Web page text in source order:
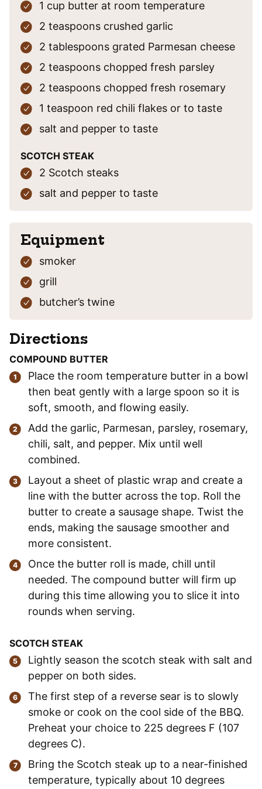
1 cup butter at room temperature
2 teaspoons crushed garlic
2 tablespoons grated Parmesan cheese
2 teaspoons chopped fresh parsley
2 teaspoons chopped fresh rosemary
1 teaspoon red chili flakes or to taste
salt and pepper to taste
SCOTCH STEAK
2 Scotch steaks
salt and pepper to taste
Equipment
smoker
grill
butcher’s twine
Directions
COMPOUND BUTTER
Place the room temperature butter in a bowl
then beat gently with a large spoon so it is
soft, smooth, and flowing easily.
Add the garlic, Parmesan, parsley, rosemary,
chili, salt, and pepper. Mix until well
combined.
Layout a sheet of plastic wrap and create a
line with the butter across the top. Roll the
butter to create a sausage shape. Twist the
ends, making the sausage smoother and
more consistent.
Once the butter roll is made, chill until
needed. The compound butter will firm up
during this time allowing you to slice it into
rounds when serving.
SCOTCH STEAK
Lightly season the scotch steak with salt and
pepper on both sides.
The first step of a reverse sear is to slowly
smoke or cook on the cool side of the BBQ.
Preheat your choice to 225 degrees F (107
degrees C).
Bring the Scotch steak up to a near-finished
temperature, typically about 10 degrees